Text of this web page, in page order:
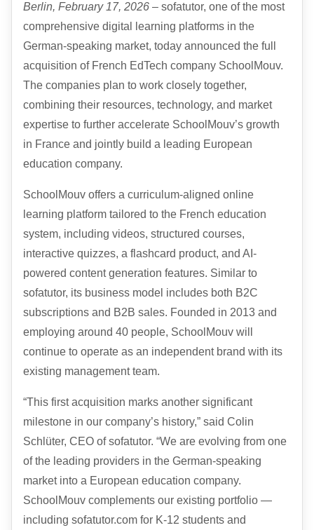
Berlin, February 17, 2026 – sofatutor, one of the most
comprehensive digital learning platforms in the
German-speaking market, today announced the full
acquisition of French EdTech company SchoolMouv.
The companies plan to work closely together,
combining their resources, technology, and market
expertise to further accelerate SchoolMouv’s growth
in France and jointly build a leading European
education company.
SchoolMouv offers a curriculum-aligned online
learning platform tailored to the French education
system, including videos, structured courses,
interactive quizzes, a flashcard product, and AI-
powered content generation features. Similar to
sofatutor, its business model includes both B2C
subscriptions and B2B sales. Founded in 2013 and
employing around 40 people, SchoolMouv will
continue to operate as an independent brand with its
existing management team.
“This first acquisition marks another significant
milestone in our company’s history,” said Colin
Schlüter, CEO of sofatutor. “We are evolving from one
of the leading providers in the German-speaking
market into a European education company.
SchoolMouv complements our existing portfolio —
including sofatutor.com for K-12 students and